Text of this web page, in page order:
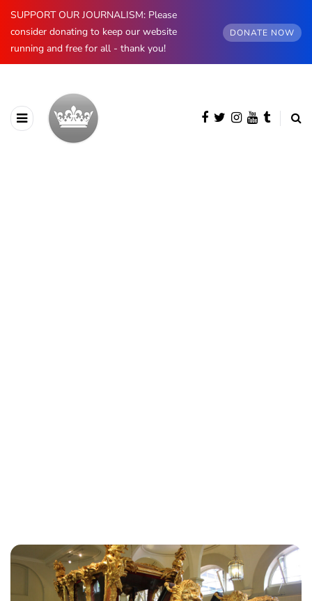
SUPPORT OUR JOURNALISM: Please
consider donating to keep our website
running and free for all - thank you!
DONATE NOW